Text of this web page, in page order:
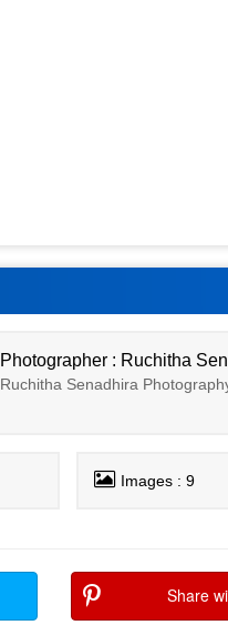
Photographer : Ruchitha
Ruchitha Senadhira
Images : 9
Share